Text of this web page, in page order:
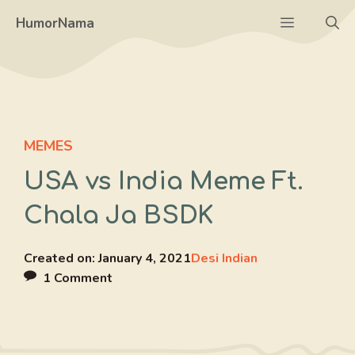
HumorNama Menu
MEMES
USA vs India Meme Ft.
Chala Ja BSDK
Created on:January 4, 2021Desi Indian
1 Comment